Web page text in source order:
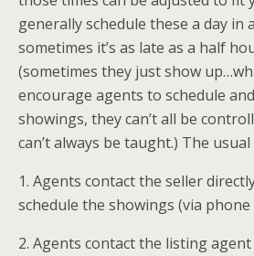
generally schedule these a day in
sometimes it’s as late as a half
(sometimes they just show
encourage agents to schedule
showings, they can’t all be
can’t always be taught.) The
1. Agents contact the seller
schedule the showings (via
2. Agents contact the listing